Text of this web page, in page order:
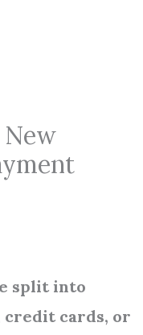
New
split into
credit cards, or